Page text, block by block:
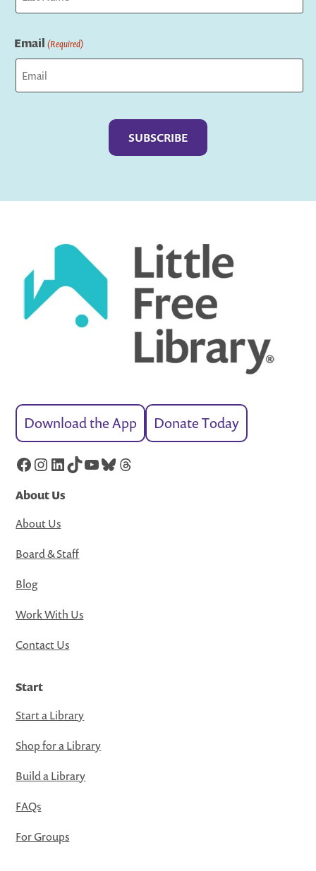
Email (Required)
Download the App Donate Today
Facebook
Instagram
LinkedIn
TikTok
YouTube
Bluesky
Threads
About Us
About Us
Board & Staff
Blog
Work With Us
Contact Us
Start
Start a Library
Shop for a Library
Build a Library
FAQs
For Groups